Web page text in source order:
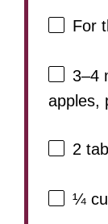
For
3–4
apples,
2
¼